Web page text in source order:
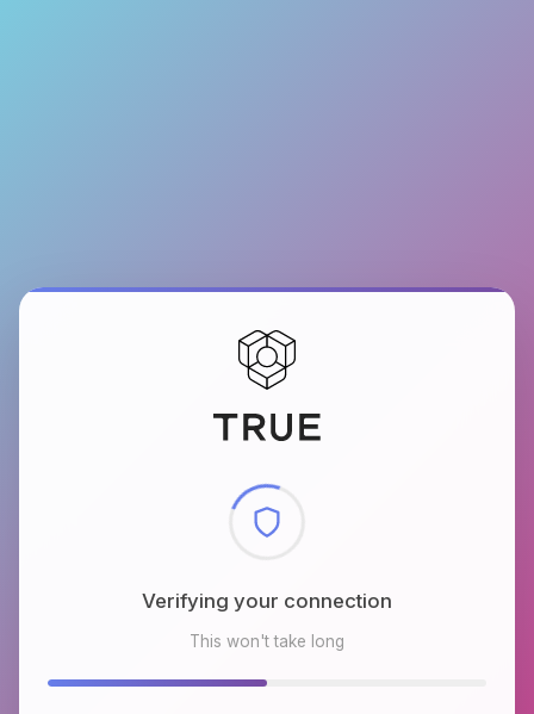
Checking browser environment
This won't take long